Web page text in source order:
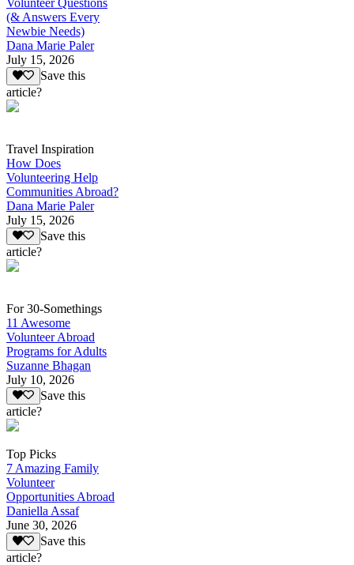
Volunteer Questions
(& Answers Every
Newbie Needs)
Dana Marie Paler
July 15, 2026
Save this
article?
Travel Inspiration
How Does
Volunteering Help
Communities Abroad?
Dana Marie Paler
July 15, 2026
Save this
article?
For 30-Somethings
11 Awesome
Volunteer Abroad
Programs for Adults
Suzanne Bhagan
July 10, 2026
Save this
article?
Top Picks
7 Amazing Family
Volunteer
Opportunities Abroad
Daniella Assaf
June 30, 2026
Save this
article?